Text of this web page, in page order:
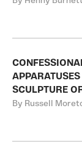
SCULPTURE
By Russell